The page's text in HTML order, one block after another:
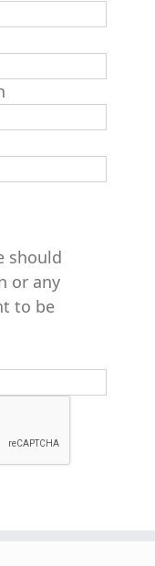
should
or any
to be